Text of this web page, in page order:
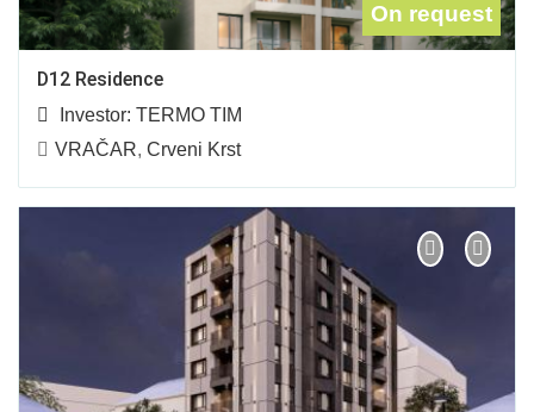
On request
D12 Residence
Investor: TERMO TIM
VRAČAR, Crveni Krst